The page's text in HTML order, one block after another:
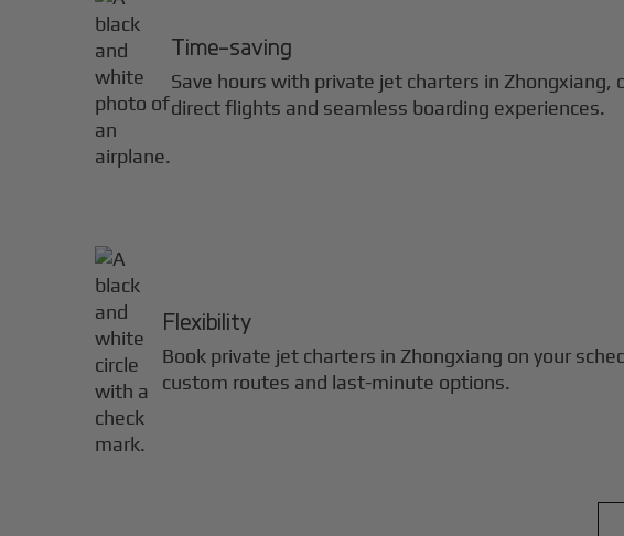
Time-saving
Save hours with private jet charters in Zhongxiang,
direct flights and seamless boarding experiences.
Flexibility
Book private jet charters in Zhongxiang on your
custom routes and last-minute options.